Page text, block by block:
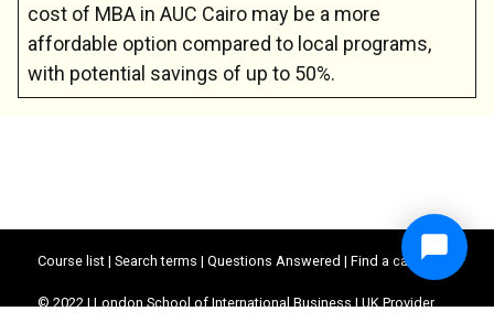
cost of MBA in AUC Cairo may be a more
affordable option compared to local programs,
with potential savings of up to 50%.
Course list| Search terms | Questions Answered | Find a career
© 2022 | London School of International Business | UK Provider